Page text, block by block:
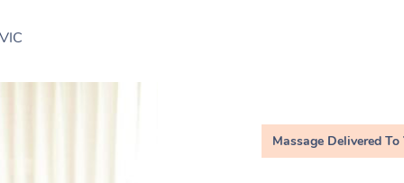
Massage Delivered To